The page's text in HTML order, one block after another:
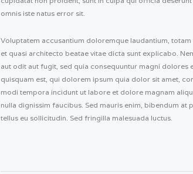
omnis iste natus error sit.
Voluptatem accusantium doloremque laudantium,
et quasi architecto beatae vitae dicta sunt explicabo.
aut odit aut fugit, sed quia consequuntur magni
quisquam est, qui dolorem ipsum quia dolor sit amet,
modi tempora incidunt ut labore et dolore magnam
nulla dignissim faucibus. Sed mauris enim, bibendum
tellus eu sollicitudin. Sed fringilla malesuada luctus.